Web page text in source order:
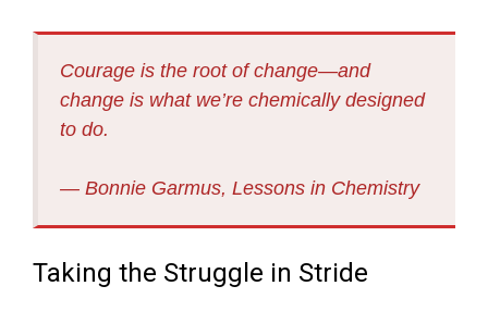
Courage is the root of change—and
change is what we’re chemically designed
to do.
― Bonnie Garmus, Lessons in Chemistry
Taking the Struggle in Stride